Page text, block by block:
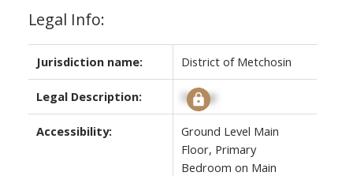
Legal Info:
Jurisdiction name: District of Metchosin
Legal Description: Signup
Accessibility:
Ground Level Main
Floor, Primary
Bedroom on Main